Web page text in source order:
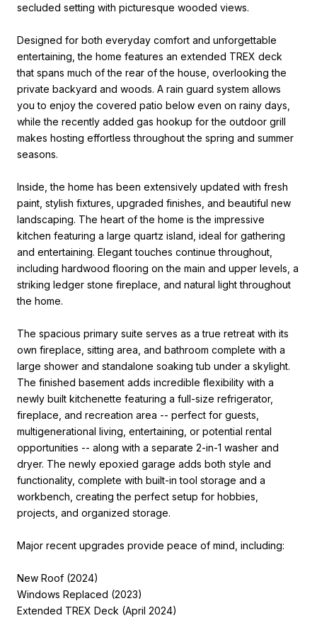
secluded setting with picturesque wooded views.
Designed for both everyday comfort and unforgettable
entertaining, the home features an extended TREX deck
that spans much of the rear of the house, overlooking the
private backyard and woods. A rain guard system allows
you to enjoy the covered patio below even on rainy days,
while the recently added gas hookup for the outdoor grill
makes hosting effortless throughout the spring and summer
seasons.
Inside, the home has been extensively updated with fresh
paint, stylish fixtures, upgraded finishes, and beautiful new
landscaping. The heart of the home is the impressive
kitchen featuring a large quartz island, ideal for gathering
and entertaining. Elegant touches continue throughout,
including hardwood flooring on the main and upper levels, a
striking ledger stone fireplace, and natural light throughout
the home.
The spacious primary suite serves as a true retreat with its
own fireplace, sitting area, and bathroom complete with a
large shower and standalone soaking tub under a skylight.
The finished basement adds incredible flexibility with a
newly built kitchenette featuring a full-size refrigerator,
fireplace, and recreation area -- perfect for guests,
multigenerational living, entertaining, or potential rental
opportunities -- along with a separate 2-in-1 washer and
dryer. The newly epoxied garage adds both style and
functionality, complete with built-in tool storage and a
workbench, creating the perfect setup for hobbies,
projects, and organized storage.
Major recent upgrades provide peace of mind, including:
New Roof (2024)
Windows Replaced (2023)
Extended TREX Deck (April 2024)